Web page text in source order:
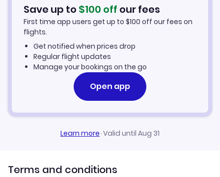
Bangalore to San Francisco (BLR to SFO)
Turkish Airlines Flights
Aeromexico Flights
EVA Air Flights
Flights to Santa Rosa
Flights to Sacramento
Flights to Modesto
Save up to $100 off our fees
First time app users get up to $100 off our fees on
flights.
Get notified when prices drop
Regular flight updates
Manage your bookings on the go
Open app
Learn more·Valid until Aug 31
Terms and conditions